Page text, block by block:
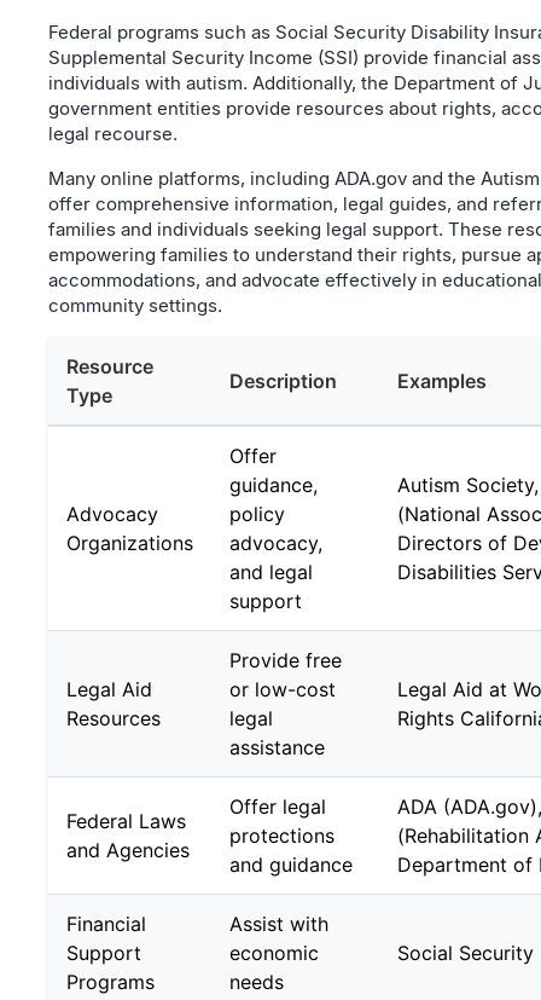
Federal programs such as Social Security Disability
Supplemental Security Income (SSI) provide financial
individuals with autism. Additionally, the Department of
government entities provide resources about rights,
legal recourse.
Many online platforms, including ADA.gov and the
offer comprehensive information, legal guides, and
families and individuals seeking legal support. These
empowering families to understand their rights, pursue
accommodations, and advocate effectively in
community settings.
Resource
Type
Description Examples
Advocacy
Organizations
Offer
guidance,
policy
advocacy,
and legal
support
Autism
(National
Directors of
Disabilities
Legal Aid
Resources
Provide free
or low-cost
legal
assistance
Legal Aid at
Rights
Federal Laws
and Agencies
Offer legal
protections
and guidance
ADA
(Rehabilitation
Department of
Financial
Support
Programs
Assist with
economic
needs
Social Security